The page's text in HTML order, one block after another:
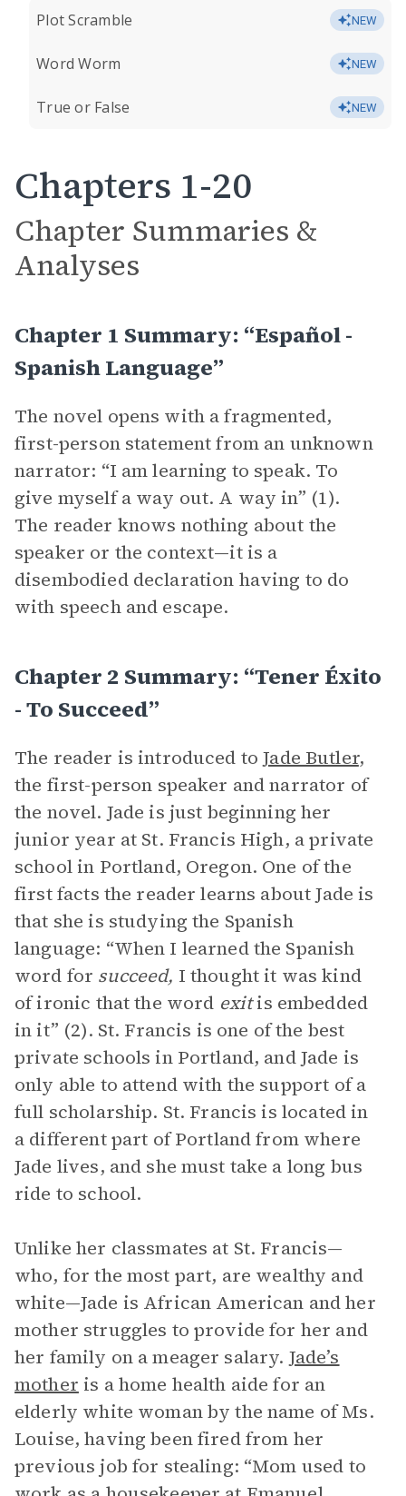
Plot Scramble NEW
Word Worm NEW
True or False NEW
Chapters 1-20
Chapter Summaries &
Analyses
Chapter 1 Summary: “español -
Spanish Language”
The novel opens with a fragmented,
first-person statement from an unknown
narrator: “I am learning to speak. To
give myself a way out. A way in” (1).
The reader knows nothing about the
speaker or the context—it is a
disembodied declaration having to do
with speech and escape.
Chapter 2 Summary: “tener Éxito
- To Succeed”
The reader is introduced toJade Butler,
the first-person speaker and narrator of
the novel. Jade is just beginning her
junior year at St. Francis High, a private
school in Portland, Oregon. One of the
first facts the reader learns about Jade is
that she is studying the Spanish
language: “When I learned the Spanish
word for succeed, I thought it was kind
of ironic that the word exitis embedded
in it” (2). St. Francis is one of the best
private schools in Portland, and Jade is
only able to attend with the support of a
full scholarship. St. Francis is located in
a different part of Portland from where
Jade lives, and she must take a long bus
ride to school.
Unlike her classmates at St. Francis—
who, for the most part, are wealthy and
white—Jade is African American and her
mother struggles to provide for her and
her family on a meager salary. Jade’s
mother is a home health aide for an
elderly white woman by the name of Ms.
Louise, having been fired from her
previous job for stealing: “Mom used to